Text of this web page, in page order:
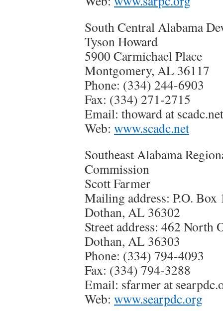
South Central Alabama
Tyson Howard
5900 Carmichael Place
Montgomery, AL 36117
Phone: (334) 244-6903
Fax: (334) 271-2715
Email: thoward at scadc.net
Web: www.scadc.net
Southeast Alabama
Commission
Scott Farmer
Mailing address: P.O. Box
Dothan, AL 36302
Street address: 462 North
Dothan, AL 36303
Phone: (334) 794-4093
Fax: (334) 794-3288
Email: sfarmer at
Web: www.searpdc.org